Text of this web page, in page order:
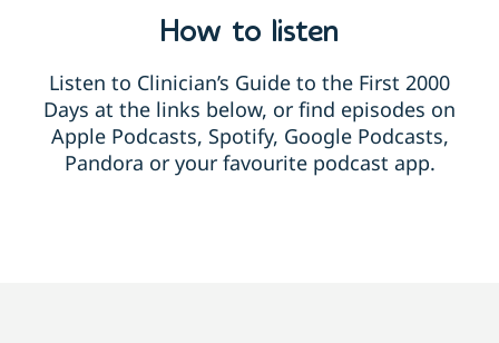
How to listen
Listen to Clinician’s Guide to the First 2000
Days at the links below, or find episodes on
Apple Podcasts, Spotify, Google Podcasts,
Pandora or your favourite podcast app.